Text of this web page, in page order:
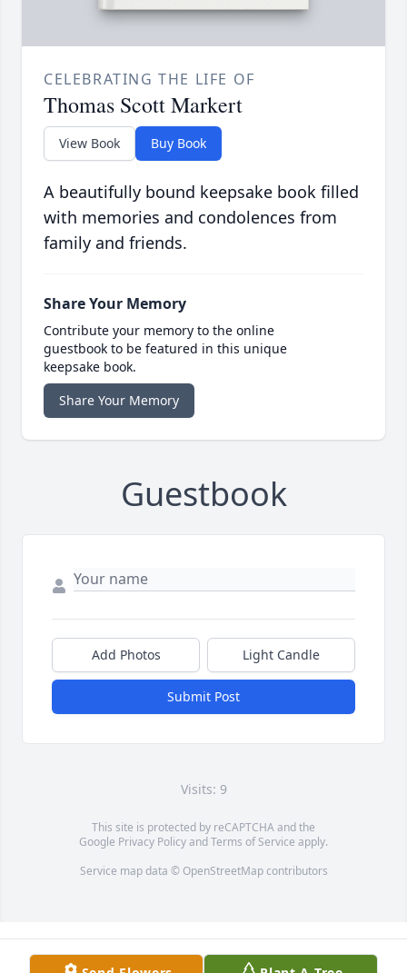
CELEBRATING THE LIFE OF
Thomas Scott Markert
View Book Buy Book
A beautifully bound keepsake book filled
with memories and condolences from
family and friends.
Share Your Memory
Contribute your memory to the online
guestbook to be featured in this unique
keepsake book.
Share Your Memory
Guestbook
Add Photos Light Candle
Submit Post
Visits: 9
This site is protected by reCAPTCHA and the
Google Privacy PolicyandTerms of Service apply.
Service map data © OpenStreetMapcontributors